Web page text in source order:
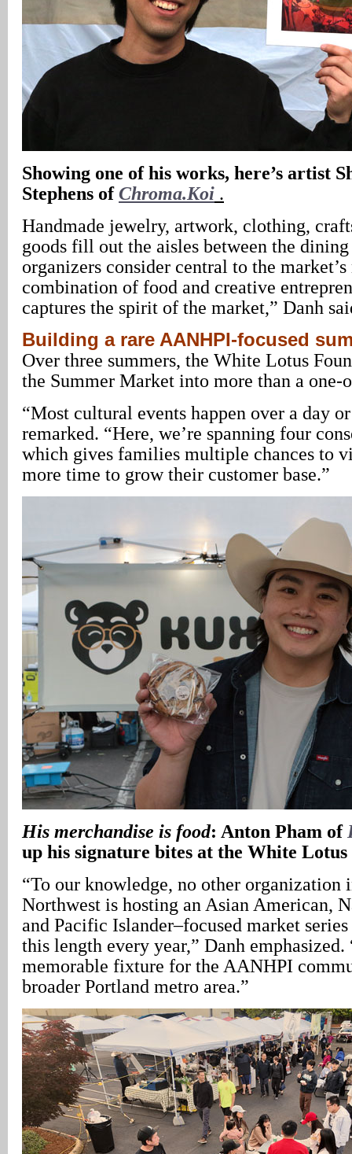
Showing one of his works, here’s artist
Stephens ofChroma.Koi .
Handmade jewelry, artwork, clothing,
goods fill out the aisles between the
organizers consider central to the
combination of food and creative
captures the spirit of the market,” Danh
Building a rare AANHPI-focused
Over three summers, the White Lotus
the Summer Market into more than a
“Most cultural events happen over a day
remarked. “Here, we’re spanning four
which gives families multiple chances to
more time to grow their customer base.”
His merchandise is food: Anton Pham of
up his signature bites at the White
“To our knowledge, no other organization
Northwest is hosting an Asian American,
and Pacific Islander–focused market
this length every year,” Danh emphasized.
memorable fixture for the AANHPI
broader Portland metro area.”